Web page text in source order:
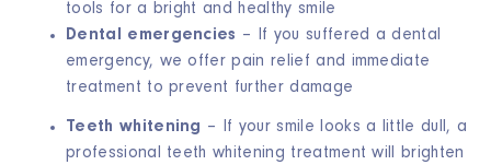
tools for a bright and healthy smile
Dental emergencies – If you suffered a dental
emergency, we offer pain relief and immediate
treatment to prevent further damage
Teeth whitening – If your smile looks a little dull, a
professional teeth whitening treatment will brighten